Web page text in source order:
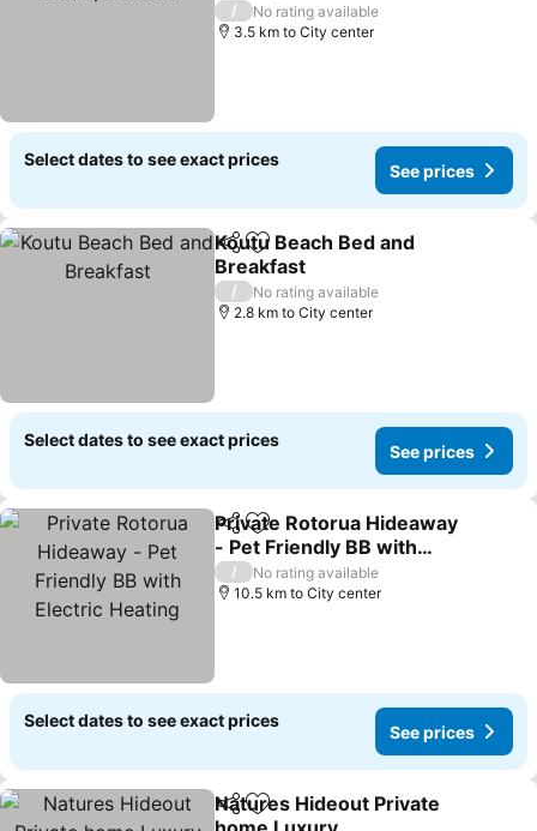
/
No rating available
3.5 km to City center
Select dates to see exact prices
See prices
ShareAdd to favorites
Koutu Beach Bed and
Breakfast
/
No rating available
2.8 km to City center
Select dates to see exact prices
See prices
ShareAdd to favorites
Private Rotorua Hideaway
- Pet Friendly BB with
Electric Heating
/
No rating available
10.5 km to City center
Select dates to see exact prices
See prices
ShareAdd to favorites
Natures Hideout Private